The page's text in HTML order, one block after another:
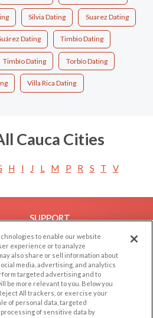
Silvia Dating Suarez Dating
Dating Timbio Dating
Timbío Dating Torbío Dating
Villa Rica Dating
Cauca Cities
H I J L M P R S T V
SUPPORT
Help/FAQ
Contact Us
OTHER PLATFORMS
to enable our website
experience or to analyze
also share or sell information about
media, advertising, and analytics
targeted advertising and to
be more relevant to you. Below you
All trackers, or exercise your
of personal data, targeted
of sensitive data by